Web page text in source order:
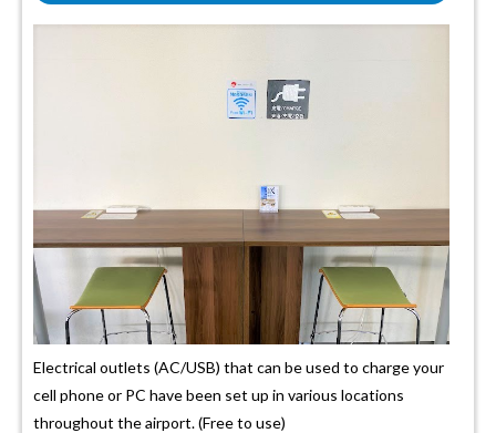
Electrical outlets (AC/USB) that can be used to charge your
cell phone or PC have been set up in various locations
throughout the airport. (Free to use)